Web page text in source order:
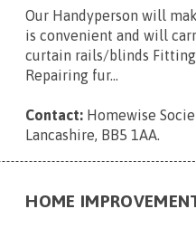
Our Handyperson will
is convenient and will
curtain rails/blinds
Repairing fur...
Contact: Homewise
Lancashire, BB5 1AA.
HOME